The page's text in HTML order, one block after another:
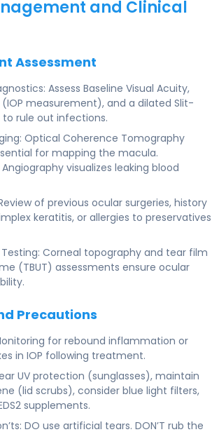
and Clinical
Assessment
Assess Baseline Visual Acuity,
measurement), and a dilated Slit-
rule out infections.
Optical Coherence Tomography
for mapping the macula.
visualizes leaking blood
of previous ocular surgeries, history
keratitis, or allergies to preservatives
Testing: Corneal topography and tear film
(TBUT) assessments ensure ocular
Precautions
for rebound inflammation or
in IOP following treatment.
UV protection (sunglasses), maintain
(lid scrubs), consider blue light filters,
supplements.
DO use artificial tears. DON’T rub the